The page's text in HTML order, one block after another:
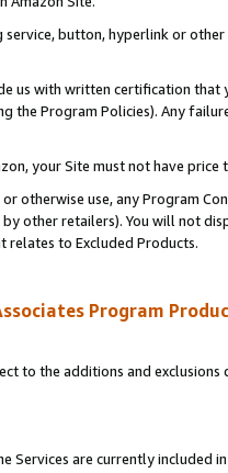
service, button, hyperlink or
us with written certification
the Program Policies). Any
your Site must not have
otherwise use, any Program
other retailers). You will not
relates to Excluded Products.
Program
to the additions and
Services are currently included